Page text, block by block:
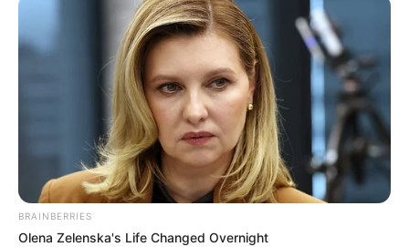
BRAINBERRIES
Olena Zelenska's Life Changed Overnight